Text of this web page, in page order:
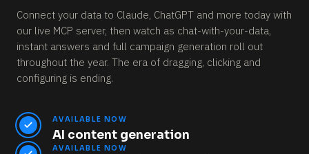
Connect your data to Claude, ChatGPT and more today with
our live MCP server, then watch as chat-with-your-data,
instant answers and full campaign generation roll out
throughout the year. The era of dragging, clicking and
configuring is ending.
AVAILABLE NOW
AI content generation
AVAILABLE NOW